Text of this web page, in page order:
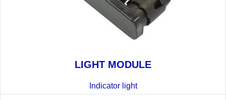
LIGHT MODULE
Indicator light